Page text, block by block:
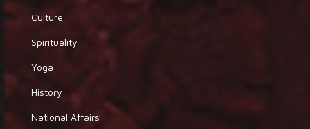
Culture
Spirituality
Yoga
History
National Affairs